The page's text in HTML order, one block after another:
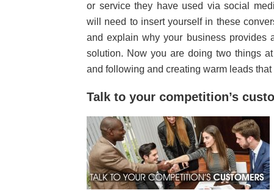
or service they have used via social
will need to insert yourself in these
and explain why your business provides
solution. Now you are doing two things
and following and creating warm leads
Talk to your competition’s